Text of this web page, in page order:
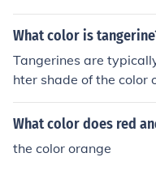
What color is
Tangerines are
hter shade of the color
What color does red
the color orange